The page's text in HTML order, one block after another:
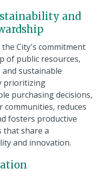
and
City's commitment
of public resources,
sustainable
prioritizing
purchasing decisions,
reduces
fosters productive
that share a
and innovation.